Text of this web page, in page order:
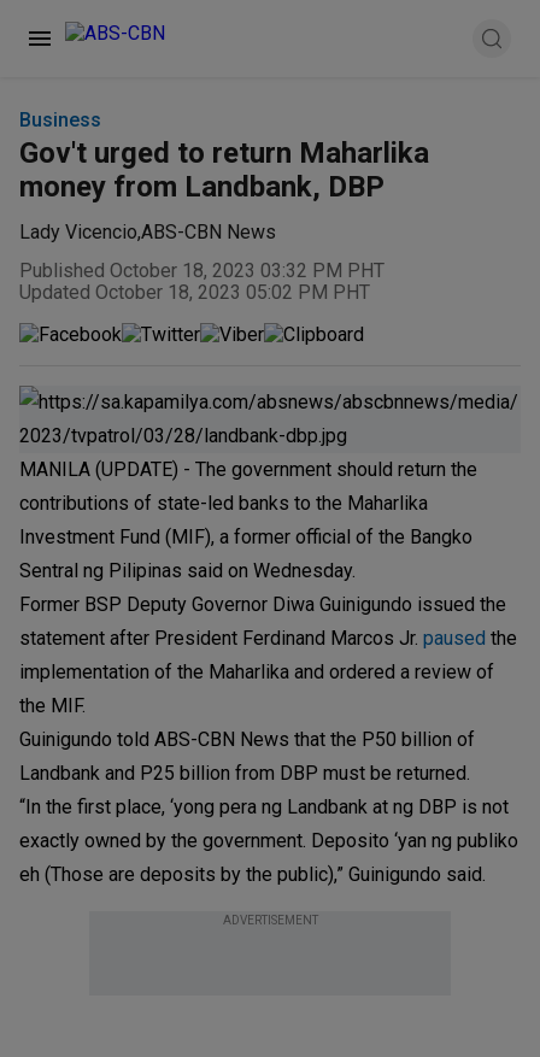
Business
Gov't urged to return Maharlika
money from Landbank, DBP
Lady Vicencio,ABS-CBN News
Published October 18, 2023 03:32 PM PHT
Updated October 18, 2023 05:02 PM PHT
MANILA (UPDATE) - The government should return the
contributions of state-led banks to the Maharlika
Investment Fund (MIF), a former official of the Bangko
Sentral ng Pilipinas said on Wednesday.
Former BSP Deputy Governor Diwa Guinigundo issued the
statement after President Ferdinand Marcos Jr. paused the
implementation of the Maharlika and ordered a review of
the MIF.
Guinigundo told ABS-CBN News that the P50 billion of
Landbank and P25 billion from DBP must be returned.
“In the first place, ‘yong pera ng Landbank at ng DBP is not
exactly owned by the government. Deposito ‘yan ng publiko
eh (Those are deposits by the public),” Guinigundo said.
ADVERTISEMENT